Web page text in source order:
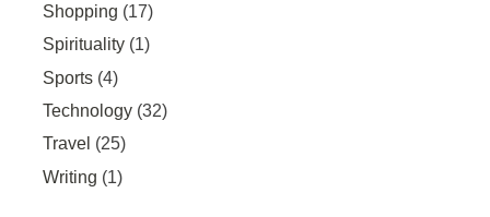
Shopping (17)
Spirituality (1)
Sports (4)
Technology (32)
Travel (25)
Writing (1)